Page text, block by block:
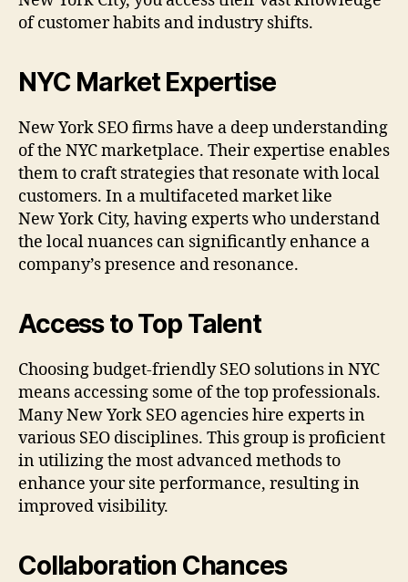
of customer habits and industry shifts.
NYC Market Expertise
New York SEO firms have a deep understanding
of the NYC marketplace. Their expertise enables
them to craft strategies that resonate with local
customers. In a multifaceted market like
New York City, having experts who understand
the local nuances can significantly enhance a
company’s presence and resonance.
Access to Top Talent
Choosing budget-friendly SEO solutions in NYC
means accessing some of the top professionals.
Many New York SEO agencies hire experts in
various SEO disciplines. This group is proficient
in utilizing the most advanced methods to
enhance your site performance, resulting in
improved visibility.
Collaboration Chances